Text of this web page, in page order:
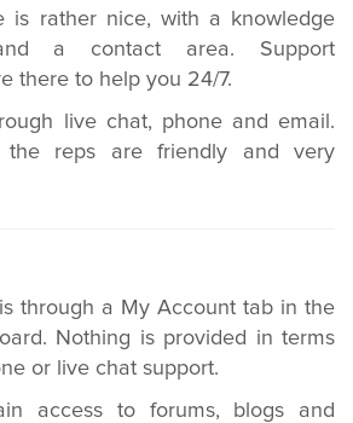
is rather nice, with a knowledge
a contact area. Support
there to help you 24/7.
live chat, phone and email.
the reps are friendly and very
through a My Account tab in the
Nothing is provided in terms
or live chat support.
access to forums, blogs and